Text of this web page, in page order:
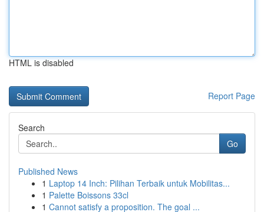
HTML is disabled
Report Page
Search
Go
Published News
1 Laptop 14 Inch: Pilihan Terbaik untuk Mobilitas...
1 Palette Boissons 33cl
1 Cannot satisfy a proposition. The goal ...